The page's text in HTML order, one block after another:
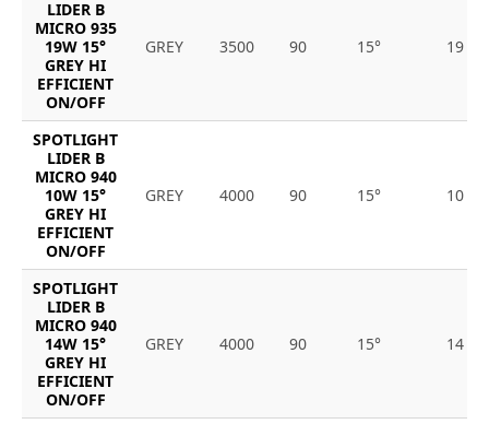
LIDER B
MICRO 935
19W 15°
GREY HI
EFFICIENT
ON/OFF
GREY 3500 90 15° 19
SPOTLIGHT
LIDER B
MICRO 940
10W 15°
GREY HI
EFFICIENT
ON/OFF
GREY 4000 90 15° 10
SPOTLIGHT
LIDER B
MICRO 940
14W 15°
GREY HI
EFFICIENT
ON/OFF
GREY 4000 90 15° 14